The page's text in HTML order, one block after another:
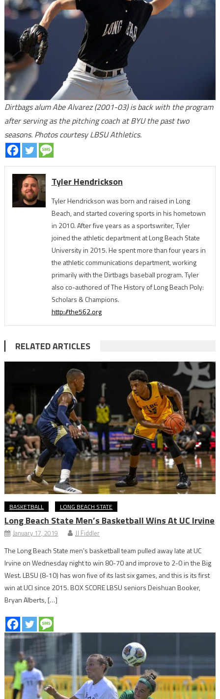
Dirtbags alum Abe Alvarez (2001-03) is back with the program
after serving as the pitching coach at BYU the past two
seasons. Photos courtesy LBSU Athletics.
Tyler Hendrickson
Tyler Hendrickson was born and raised in Long
Beach, and started covering sports in his hometown
in 2010. After five years as a sportswriter, Tyler
joined the athletic department at Long Beach State
University in 2015. He spent more than four years in
the athletic communications department, working
primarily with the Dirtbags baseball program. Tyler
also co-authored of The History of Long Beach Poly:
Scholars & Champions.
http://the562.org
RELATED ARTICLES
BASKETBALL LONG BEACH STATE
Long Beach State Men’s Basketball Wins At UC Irvine
January 17, 2019 JJ Fiddler
The Long Beach State men’s basketball team pulled away late at UC
Irvine on Wednesday night to win 80-70 and improve to 2-0 in the Big
West. LBSU (8-10) has won five of its last six games, and this is its first
win at UCI since 2015. BOX SCORE LBSU seniors Deishuan Booker,
Bryan Alberts, […]